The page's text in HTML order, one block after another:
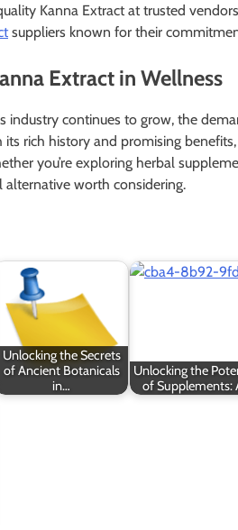
Kanna Extract at trusted
suppliers known for their
Extract in Wellness
industry continues to grow, the
its rich history and promising
you’re exploring herbal
alternative worth considering.
Unlocking the Secrets
of Ancient Botanicals
in…
Unlocking the
of Supplements: